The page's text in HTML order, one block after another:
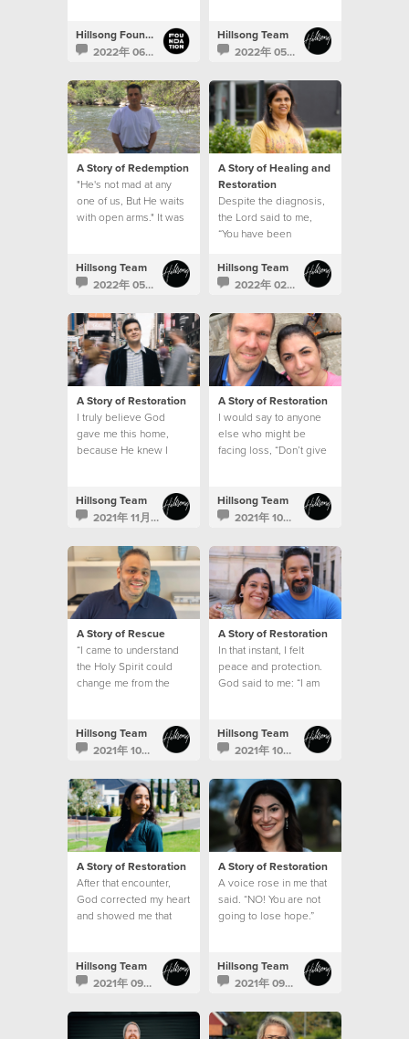
Hillsong Foundation Australia
2022年 06月 16日
that’s when I saw it. A
sign.
Hillsong Team
2022年 05月 31日
A Story of Redemption
"He's not mad at any
one of us, But He waits
with open arms." It was
Hillsong Team
2022年 05月 20日
A Story of Healing and
Restoration
Despite the diagnosis,
the Lord said to me,
“You have been
to show people it can
be moved.”
Hillsong Team
2022年 02月 22日
A Story of Restoration
I truly believe God
gave me this home,
because He knew I
coming my way alone.
Hillsong Team
2021年 11月 2日
A Story of Restoration
I would say to anyone
else who might be
facing loss, “Don’t give
than we can ever hope
or think if we don’t lose
Hillsong Team
2021年 10月 26日
A Story of Rescue
“I came to understand
the Holy Spirit could
change me from the
pathway to freedom.”
Hillsong Team
2021年 10月 21日
A Story of Restoration
In that instant, I felt
peace and protection.
God said to me: “I am
Hillsong Team
2021年 10月 5日
A Story of Restoration
After that encounter,
God corrected my heart
and showed me that
Hillsong Team
2021年 09月 27日
A Story of Restoration
A voice rose in me that
said. “NO! You are not
going to lose hope.”
Hillsong Team
2021年 09月 21日